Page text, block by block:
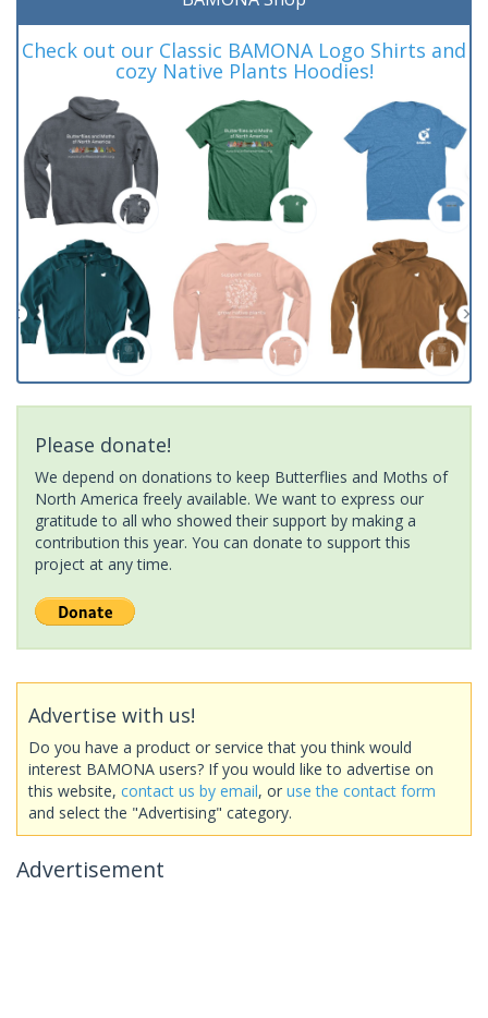
Check out our Classic BAMONA Logo Shirts and
cozy Native Plants Hoodies!
Please donate!
We depend on donations to keep Butterflies and Moths of
North America freely available. We want to express our
gratitude to all who showed their support by making a
contribution this year. You can donate to support this
project at any time.
Advertise with us!
Do you have a product or service that you think would
interest BAMONA users? If you would like to advertise on
this website, contact us by email, or use the contact form
and select the "Advertising" category.
Advertisement